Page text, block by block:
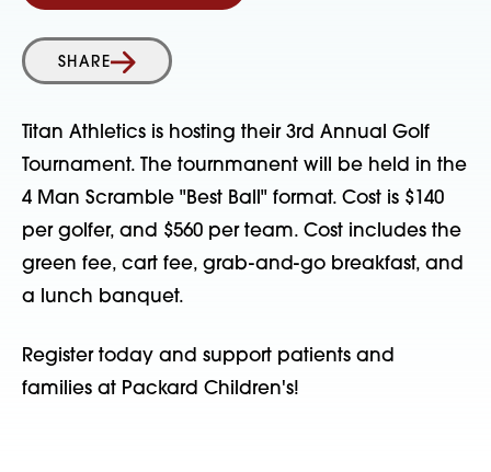
SHARE
Titan Athletics is hosting their 3rd Annual Golf
Tournament. The tournmanent will be held in the
4 Man Scramble "Best Ball" format. Cost is $140
per golfer, and $560 per team. Cost includes the
green fee, cart fee, grab-and-go breakfast, and
a lunch banquet.
Register today and support patients and
families at Packard Children's!